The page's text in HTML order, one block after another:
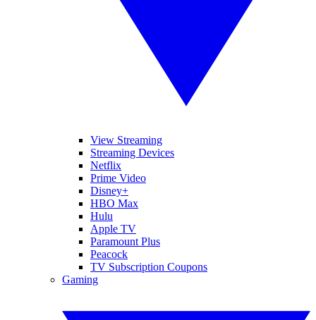
View Streaming
Streaming Devices
Netflix
Prime Video
Disney+
HBO Max
Hulu
Apple TV
Paramount Plus
Peacock
TV Subscription Coupons
Gaming